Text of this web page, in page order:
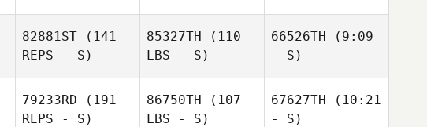
82881ST (141
REPS - S)
85327TH (110
LBS - S)
66526TH (9:09
- S)
79233RD (191
REPS - S)
86750TH (107
LBS - S)
67627TH (10:21
- S)